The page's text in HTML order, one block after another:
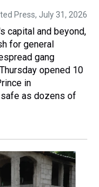
Press, July 31, 2026
capital and beyond,
for general
gang
opened 10
in
as dozens of